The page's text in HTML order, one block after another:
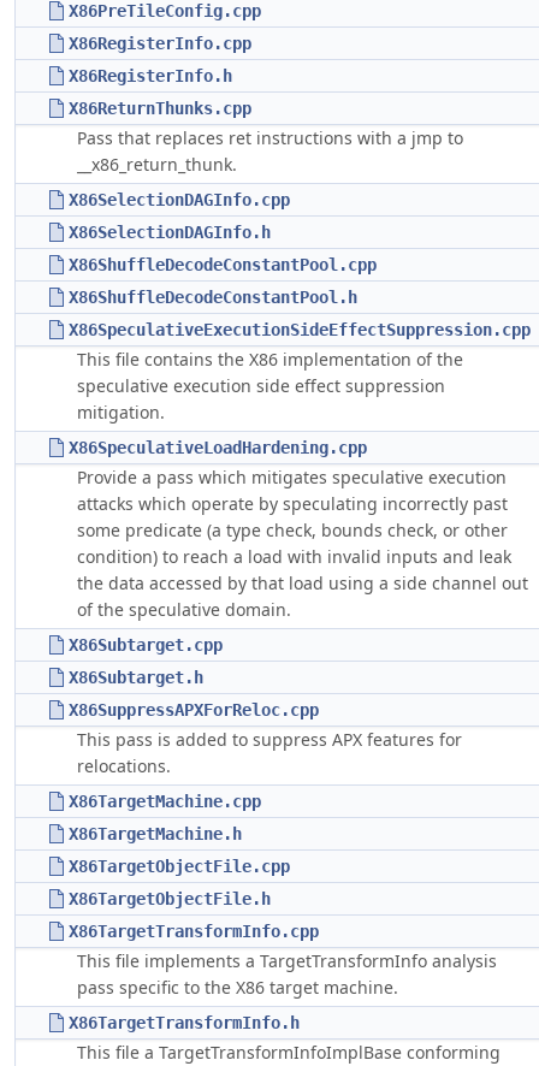
X86PreTileConfig.cpp
X86RegisterInfo.cpp
X86RegisterInfo.h
X86ReturnThunks.cpp
Pass that replaces ret instructions with a jmp to
__x86_return_thunk.
X86SelectionDAGInfo.cpp
X86SelectionDAGInfo.h
X86ShuffleDecodeConstantPool.cpp
X86ShuffleDecodeConstantPool.h
X86SpeculativeExecutionSideEffectSuppression.cpp
This file contains the X86 implementation of the
speculative execution side effect suppression
mitigation.
X86SpeculativeLoadHardening.cpp
Provide a pass which mitigates speculative execution
attacks which operate by speculating incorrectly past
some predicate (a type check, bounds check, or other
condition) to reach a load with invalid inputs and leak
the data accessed by that load using a side channel out
of the speculative domain.
X86Subtarget.cpp
X86Subtarget.h
X86SuppressAPXForReloc.cpp
This pass is added to suppress APX features for
relocations.
X86TargetMachine.cpp
X86TargetMachine.h
X86TargetObjectFile.cpp
X86TargetObjectFile.h
X86TargetTransformInfo.cpp
This file implements a TargetTransformInfo analysis
pass specific to the X86 target machine.
X86TargetTransformInfo.h
This file a TargetTransformInfoImplBase conforming